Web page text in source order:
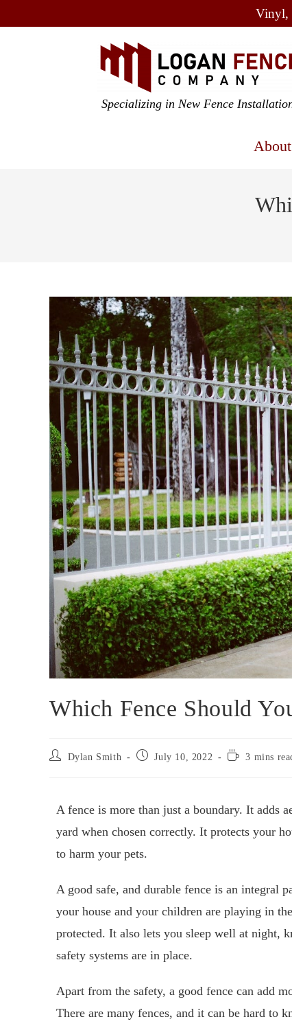
Vinyl,
Specializing in New Fence
Which Fence Should
Dylan Smith July 10, 2022 3 mins
A fence is more than just a boundary. It adds
yard when chosen correctly. It protects your
to harm your pets.
A good safe, and durable fence is an integral
your house and your children are playing in
protected. It also lets you sleep well at night,
safety systems are in place.
Apart from the safety, a good fence can add
There are many fences, and it can be hard to